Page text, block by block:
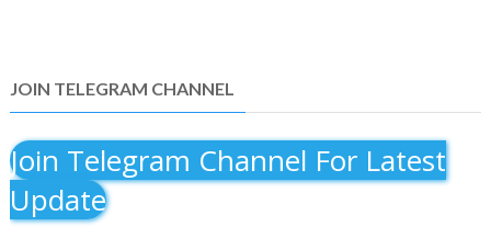
JOIN TELEGRAM CHANNEL
Join Telegram Channel For Latest
Update